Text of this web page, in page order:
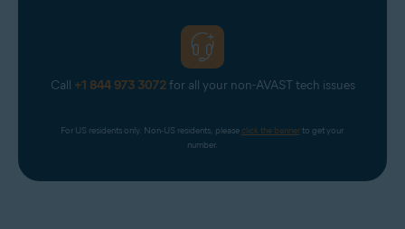
Call +1 844 973 3072for all your non-AVAST tech issues
For US residents only. Non-US residents, please click the banner to get your
number.